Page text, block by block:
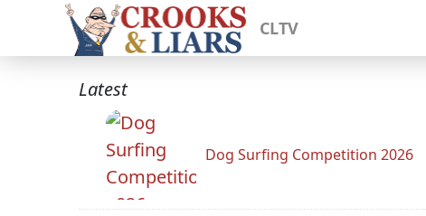
CLTV
Latest
Dog Surfing Competition 2026